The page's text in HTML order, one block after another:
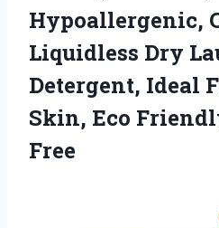
Hypoallergenic,
Liquidless Dry
Detergent, Ideal
Skin, Eco
Free